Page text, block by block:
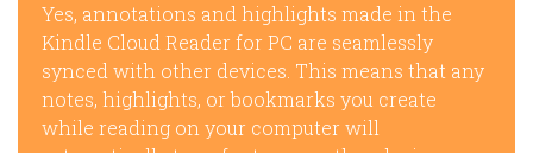
Yes, annotations and highlights made in the
Kindle Cloud Reader for PC are seamlessly
synced with other devices. This means that any
notes, highlights, or bookmarks you create
while reading on your computer will